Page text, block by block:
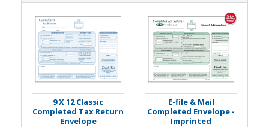
9 X 12 Classic
Completed Tax Return
Envelope
E-file & Mail
Completed Envelope -
Imprinted